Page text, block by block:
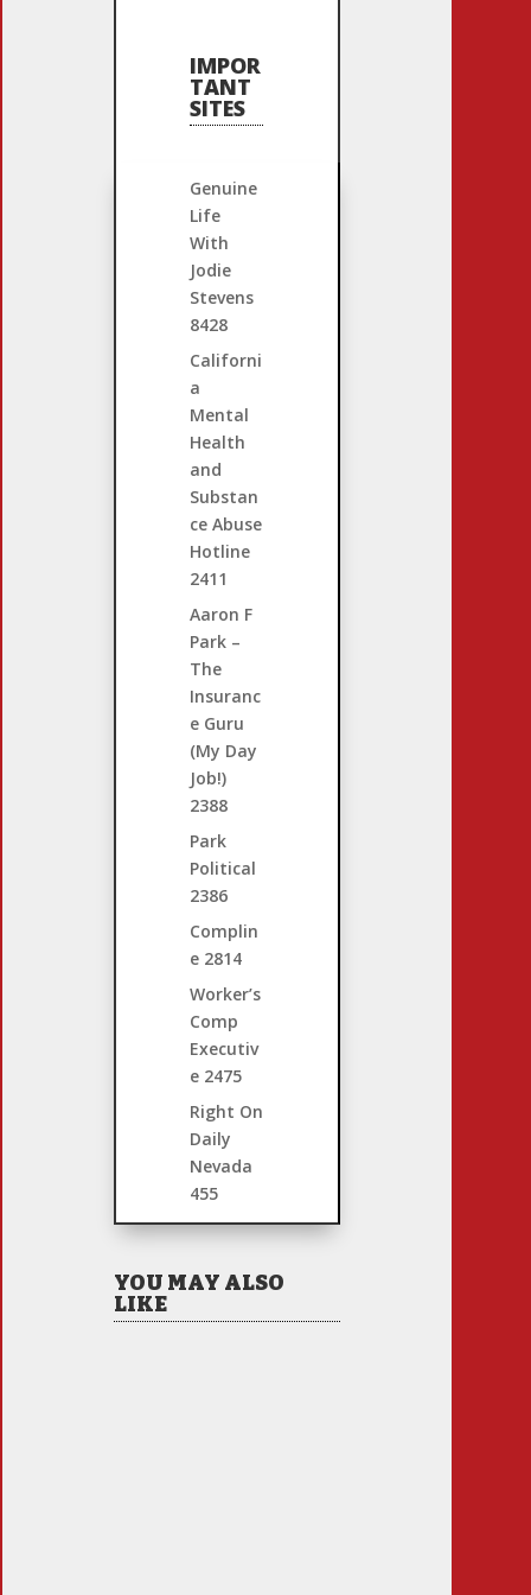
IMPOR
TANT
SITES
Genuine
Life
With
Jodie
Stevens
8428
Californi
a
Mental
Health
and
Substan
ce Abuse
Hotline
2411
Aaron F
Park –
The
Insuranc
e Guru
(My Day
Job!)
2388
Park
Political
2386
Complin
e 2814
Worker’s
Comp
Executiv
e 2475
Right On
Daily
Nevada
455
YOU MAY ALSO
LIKE